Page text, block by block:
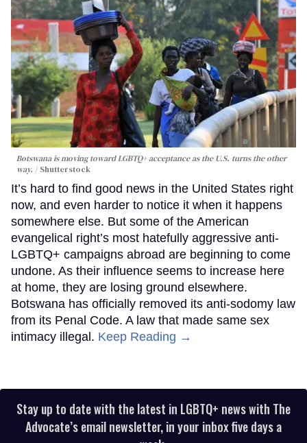
Botswana is moving toward LGBTQ+ acceptance as the U.S. turns the other
way.
Shutterstock
It’s hard to find good news in the United States right
now, and even harder to notice it when it happens
somewhere else. But some of the American
evangelical right’s most hatefully aggressive anti-
LGBTQ+ campaigns abroad are beginning to come
undone. As their influence seems to increase here
at home, they are losing ground elsewhere.
Botswana has officially removed its anti-sodomy law
from its Penal Code. A law that made same sex
intimacy illegal. Keep Reading →
Stay up to date with the latest in LGBTQ+ news with The
Advocate’s email newsletter, in your inbox five days a